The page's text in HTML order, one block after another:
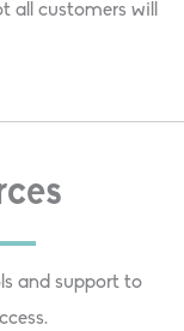
all customers will
and support to